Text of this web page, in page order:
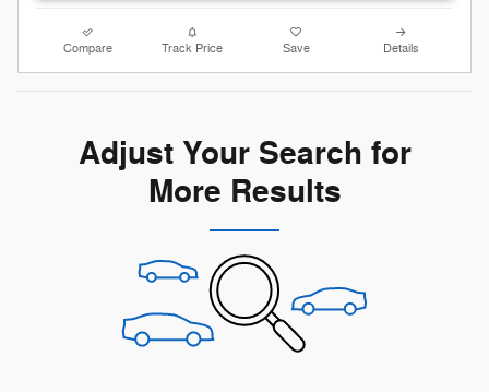
Compare Track Price Save Details
Adjust Your Search for
More Results